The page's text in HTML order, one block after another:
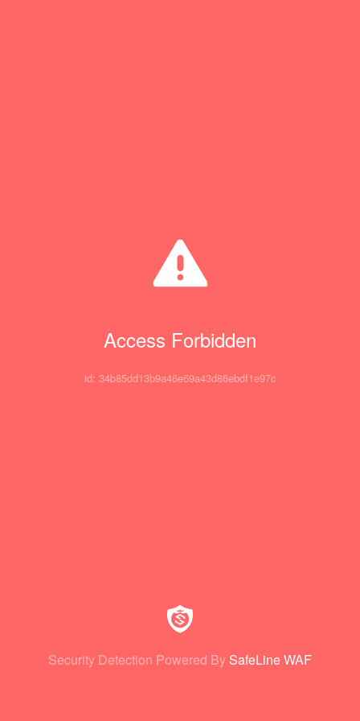
Access Forbidden
id: 34b85dd13b9a46e69a43d86ebdf1e97c
Security Detection Powered By SafeLine WAF